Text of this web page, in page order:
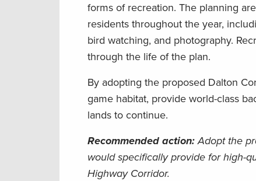
forms of recreation. The planning
residents throughout the year,
bird watching, and photography.
through the life of the plan.
By adopting the proposed Dalton
game habitat, provide world-class
lands to continue.
Recommended action:Adopt the
would specifically provide for high-
Highway Corridor.